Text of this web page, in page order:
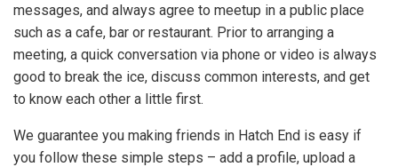
messages, and always agree to meetup in a public place
such as a cafe, bar or restaurant. Prior to arranging a
meeting, a quick conversation via phone or video is always
good to break the ice, discuss common interests, and get
to know each other a little first.
We guarantee you making friends in Hatch End is easy if
you follow these simple steps – add a profile, upload a